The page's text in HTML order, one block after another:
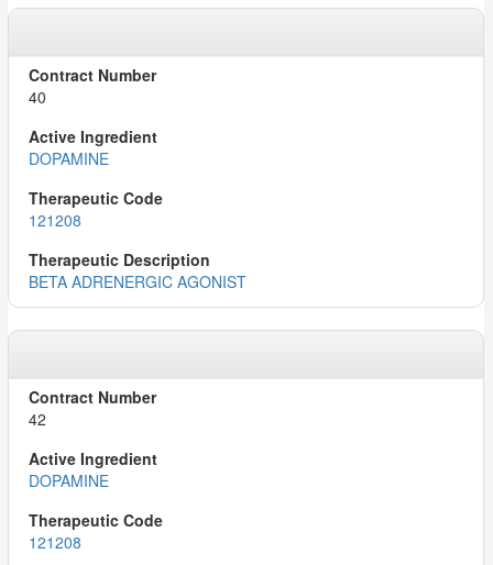
40
DOPAMINE
121208
BETA ADRENERGIC AGONIST
42
DOPAMINE
121208